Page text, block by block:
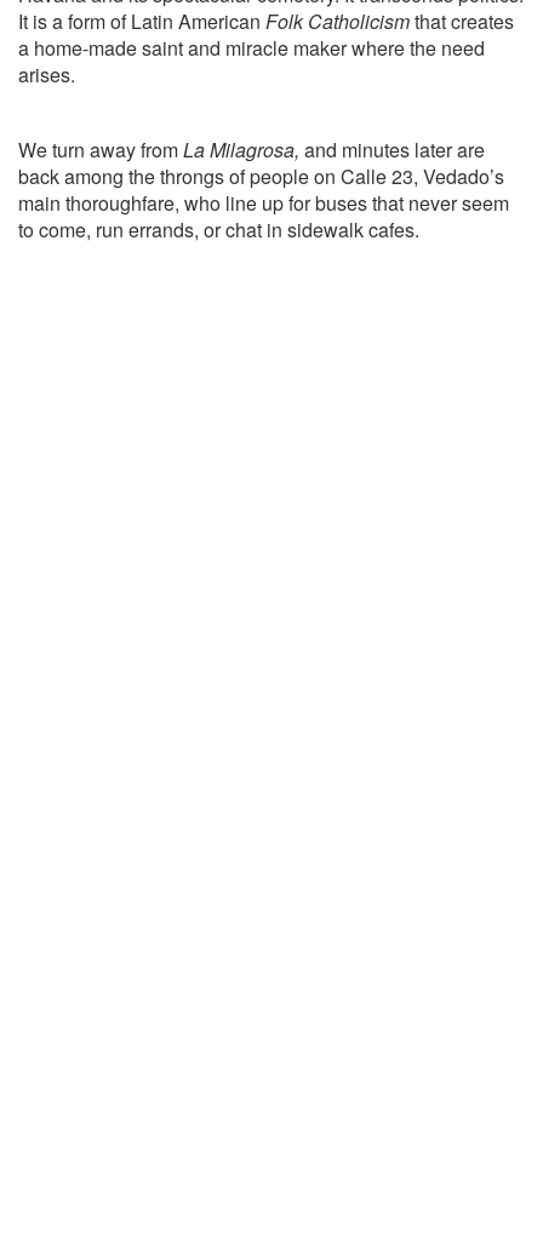
It is a form of Latin American Folk Catholicismthat creates
a home-made saint and miracle maker where the need
arises.
We turn away fromLa Milagrosa, and minutes later are
back among the throngs of people on Calle 23, Vedado’s
main thoroughfare, who line up for buses that never seem
to come, run errands, or chat in sidewalk cafes.